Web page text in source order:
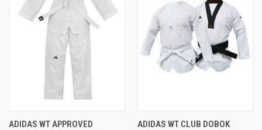
ADIDAS WT APPROVED
ADIDAS WT CLUB DOBOK